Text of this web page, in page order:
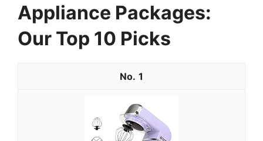
Appliance Packages:
Our Top 10 Picks
1